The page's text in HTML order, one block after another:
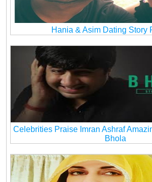
Hania & Asim Dating Story
Celebrities Praise Imran Ashraf
Bhola